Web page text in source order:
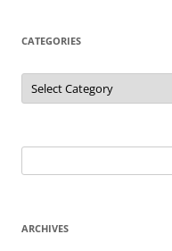
CATEGORIES
Categories
for:
ARCHIVES